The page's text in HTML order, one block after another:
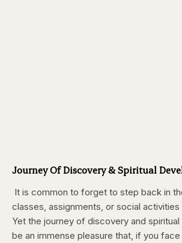
Journey Of Discovery & Spiritual
It is common to forget to step back in
classes, assignments, or social activities
Yet the journey of discovery and
be an immense pleasure that, if you